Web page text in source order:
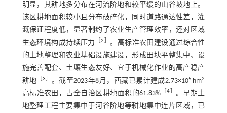
明显，其耕地多分布在河流阶地和较平缓的山谷坡地上。
该区耕地面积较小且分布破碎化，同时道路通达性差，灌
溉保证程度低，显著制约了农业生产管理效率，还对区域
生态环境构成持续压力
［2
。高标准农田建设通过综合性
的土地整理和农业基础设施建设，形成田块平整集中、设
施完善配套、土壤生态友好、宜于机械化作业的高产稳产
耕地
3 。截至2023年8月，西藏已累计建成2.73×105 hm2
高标准农田，占全自治区耕地面积的61.83% ［4
。早期土
地整理工程主要集中于河谷阶地等耕地集中连片区域，已